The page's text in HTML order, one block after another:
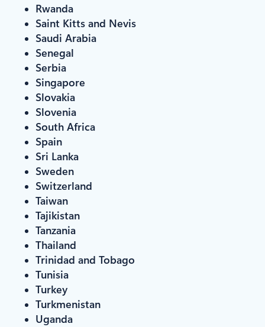
Rwanda
Saint Kitts and Nevis
Saudi Arabia
Senegal
Serbia
Singapore
Slovakia
Slovenia
South Africa
Spain
Sri Lanka
Sweden
Switzerland
Taiwan
Tajikistan
Tanzania
Thailand
Trinidad and Tobago
Tunisia
Turkey
Turkmenistan
Uganda